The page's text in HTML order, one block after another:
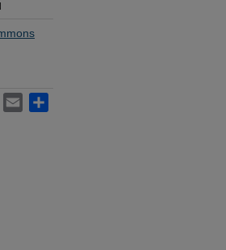
WhatsApp
Email